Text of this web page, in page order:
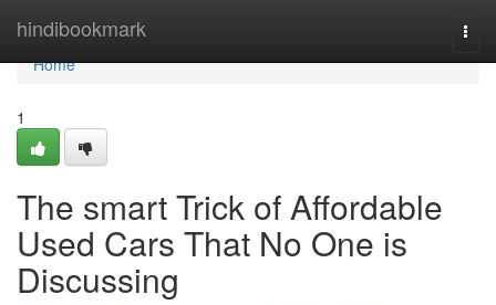
hindibookmark
Home
Home
1
The smart Trick of Affordable
Used Cars That No One is
Discussing